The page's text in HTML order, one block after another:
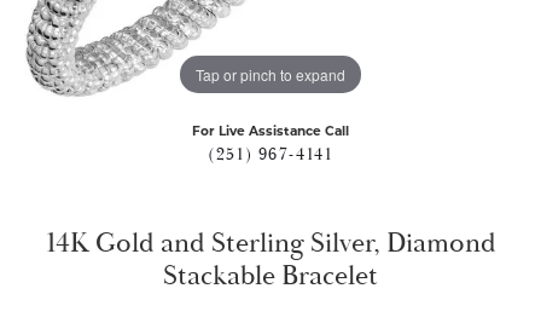
Tap or pinch to expand
For Live Assistance Call
(251) 967-4141
14K Gold and Sterling Silver, Diamond
Stackable Bracelet